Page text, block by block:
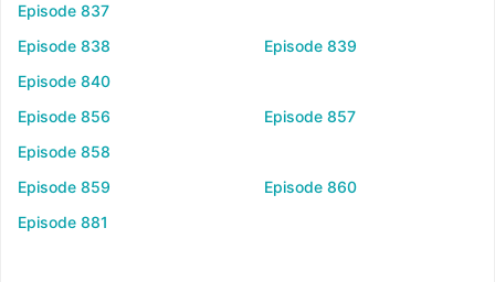
Episode 837
Episode 838
Episode 839
Episode 840
Episode 856
Episode 857
Episode 858
Episode 859
Episode 860
Episode 881